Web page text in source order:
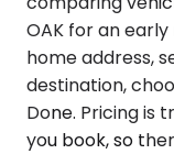
OAK for an
home address,
destination,
Done. Pricing is
you book, so